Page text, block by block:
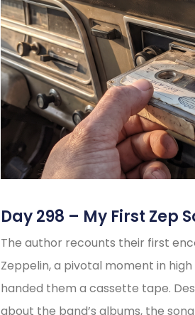
Day 298 – My First Zep
The author recounts their first
Zeppelin, a pivotal moment in
handed them a cassette tape.
about the band’s albums, the song